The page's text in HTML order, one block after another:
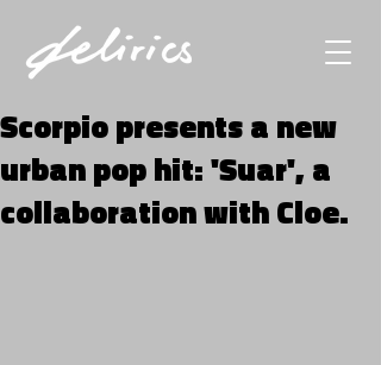
Scorpio presents a new
urban pop hit: 'Suar', a
collaboration with Cloe.